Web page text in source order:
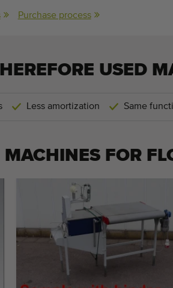
Purchase process
USED
Less amortization Same
MACHINES FOR